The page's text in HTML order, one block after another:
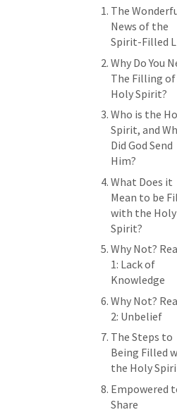
The
News of the
Spirit-Filled
Why Do You
The Filling
Holy Spirit?
Who is the
Spirit, and
Did God Send
Him?
What Does it
Mean to be
with the Holy
Spirit?
Why Not?
1: Lack of
Knowledge
Why Not?
2: Unbelief
The Steps to
Being Filled
the Holy
Empowered
Share